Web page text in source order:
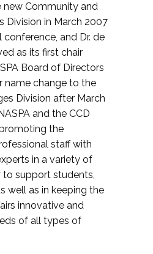
Community and
Division in March 2007
and Dr. de
as its first chair
Board of Directors
name change to the
Division after March
and the CCD
the
staff with
in a variety of
support students,
well as in keeping the
innovative and
of all types of